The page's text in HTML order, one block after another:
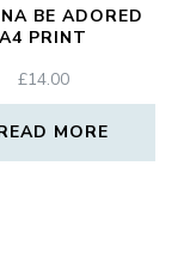
BE ADORED
A4 PRINT
£14.00
MORE